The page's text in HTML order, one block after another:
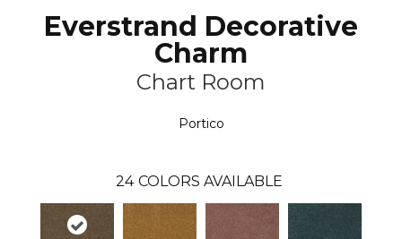
Everstrand Decorative
Charm
Chart Room
Portico
24 COLORS AVAILABLE